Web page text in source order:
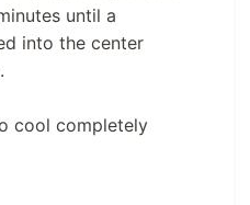
until a
into the center
cool completely